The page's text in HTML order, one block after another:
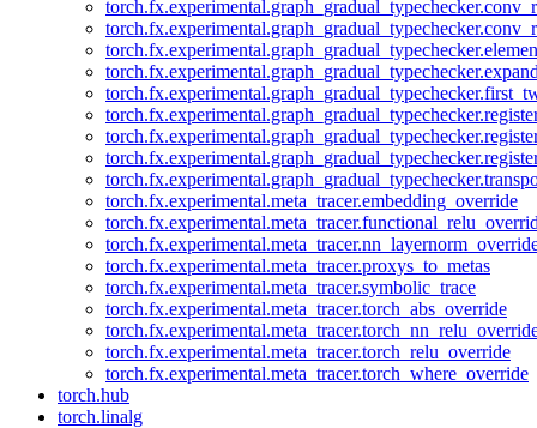
torch.fx.experimental.meta_tracer.embedding_override
torch.fx.experimental.meta_tracer.proxys_to_metas
torch.fx.experimental.meta_tracer.symbolic_trace
torch.fx.experimental.meta_tracer.torch_abs_override
torch.fx.experimental.meta_tracer.torch_relu_override
torch.fx.experimental.meta_tracer.torch_where_override
torch.hub
torch.linalg